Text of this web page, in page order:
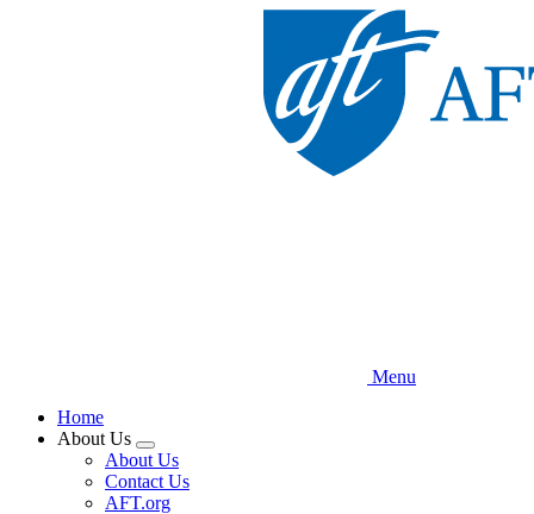
Menu
Home
About Us
Expand
menu
About Us
Contact Us
AFT.org